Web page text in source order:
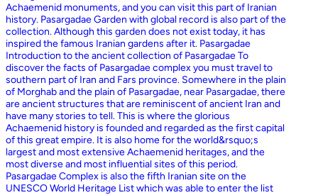
Achaemenid monuments, and you can visit this part of Iranian
history. Pasargadae Garden with global record is also part of the
collection. Although this garden does not exist today, it has
inspired the famous Iranian gardens after it. Pasargadae
Introduction to the ancient collection of Pasargadae To
discover the facts of Pasargadae complex you must travel to
southern part of Iran and Fars province. Somewhere in the plain
of Morghab and the plain of Pasargadae, near Pasargadae, there
are ancient structures that are reminiscent of ancient Iran and
have many stories to tell. This is where the glorious
Achaemenid history is founded and regarded as the first capital
of this great empire. It is also home for the world&rsquo;s
largest and most extensive Achaemenid heritages, and the
most diverse and most influential sites of this period.
Pasargadae Complex is also the fifth Iranian site on the
UNESCO World Heritage List which was able to enter the list